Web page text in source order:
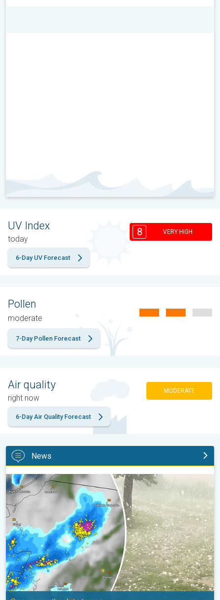
UV Index
today
8 VERY HIGH
6-Day UV Forecast
Pollen
moderate
7-Day Pollen Forecast
Air quality
right now
MODERATE
6-Day Air Quality Forecast
News
Huge hailstones in Poland. Severe weather hits towns. . .